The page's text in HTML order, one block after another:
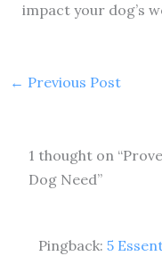
impact your dog’s
← Previous Post
1 thought on
Dog Need”
Pingback: 5